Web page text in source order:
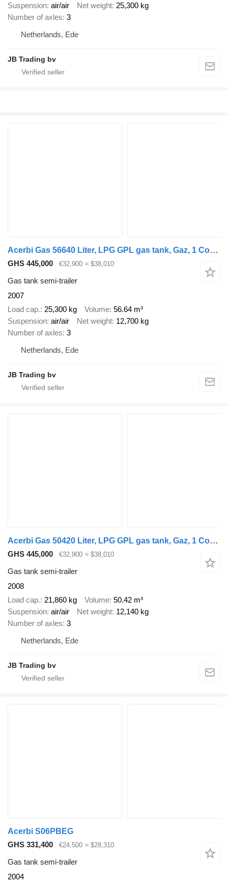
Suspension air/air Net weight 25,300 kg
Number of axles 3
Netherlands, Ede
JB Trading bv
Acerbi Gas 56640 Liter, LPG GPL gas tank, Gaz, 1 Compartment
GHS 445,000 €32,900 ≈ $38,010
Gas tank semi-trailer
2007
Load cap. 25,300 kg Volume 56.64 m³
Suspension air/air Net weight 12,700 kg
Number of axles 3
Netherlands, Ede
JB Trading bv
Acerbi Gas 50420 Liter, LPG GPL gas tank, Gaz, 1 Compartment
GHS 445,000 €32,900 ≈ $38,010
Gas tank semi-trailer
2008
Load cap. 21,860 kg Volume 50.42 m³
Suspension air/air Net weight 12,140 kg
Number of axles 3
Netherlands, Ede
JB Trading bv
Acerbi S06PBEG
GHS 331,400
€24,500 ≈ $28,310
Gas tank semi-trailer
2004